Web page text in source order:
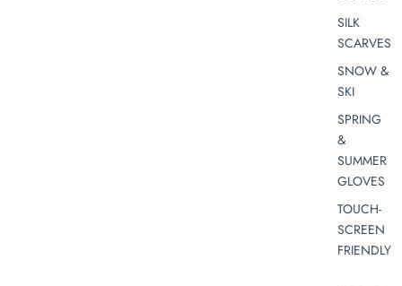
SILK
SCARVES
SNOW &
SKI
SPRING
&
SUMMER
GLOVES
TOUCH-
SCREEN
FRIENDLY